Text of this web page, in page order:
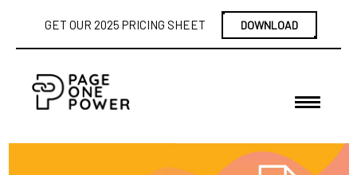
GET OUR 2025 PRICING SHEET DOWNLOAD